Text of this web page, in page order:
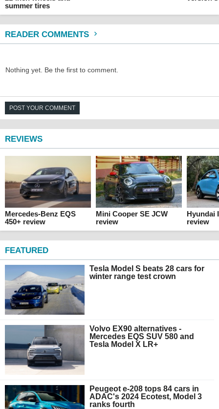
summer tires
READER COMMENTS
Nothing yet. Be the first to comment.
POST YOUR COMMENT
REVIEWS
Mercedes-Benz EQS
450+ review
Mini Cooper SE JCW
review
Hyundai
review
FEATURED
Tesla Model S beats 28 cars for
winter range test crown
Volvo EX90 alternatives -
Mercedes EQS SUV 580 and
Tesla Model X LR+
Peugeot e-208 tops 84 cars in
ADAC's 2024 Ecotest, Model 3
ranks fourth